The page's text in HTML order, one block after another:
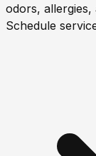
odors, allergies,
Schedule